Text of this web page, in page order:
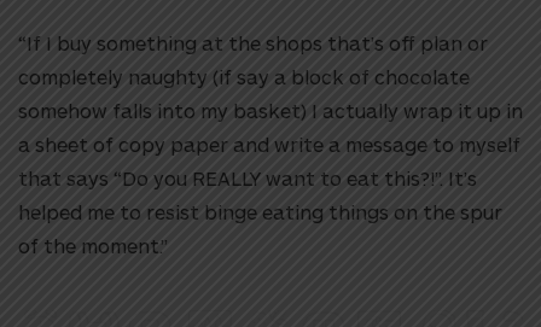
“If I buy something at the shops that’s off plan or
completely naughty (if say a block of chocolate
somehow falls into my basket) I actually wrap it up in
a sheet of copy paper and write a message to myself
that says “Do you REALLY want to eat this?!”. It’s
helped me to resist binge eating things on the spur
of the moment.”